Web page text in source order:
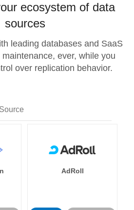
ecosystem of data
sources
leading databases and SaaS
ever, while you
over replication behavior.
AdRoll